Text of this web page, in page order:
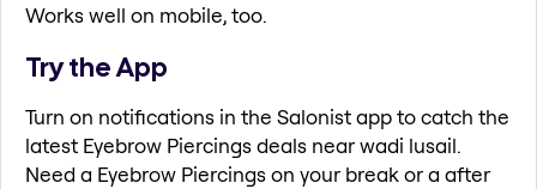
Works well on mobile, too.
Try the App
Turn on notifications in the Salonist app to catch the
latest Eyebrow Piercings deals near wadi lusail.
Need a Eyebrow Piercings on your break or a after